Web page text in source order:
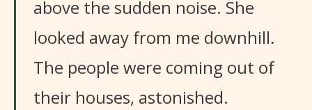
above the sudden noise. She
looked away from me downhill.
The people were coming out of
their houses, astonished.